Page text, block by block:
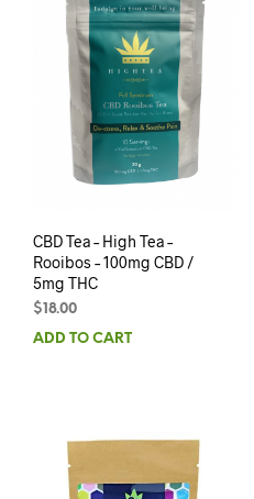
CBD Tea – High Tea –
Rooibos – 100mg CBD /
5mg THC
$ 18.00
ADD TO CART